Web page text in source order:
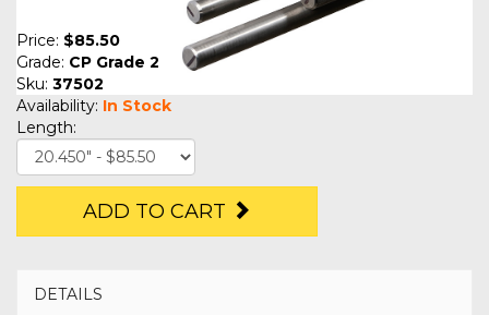
Price: $85.50
Grade: CP Grade 2
Sku: 37502
Availability: In Stock
Length:
ADD TO CART
DETAILS